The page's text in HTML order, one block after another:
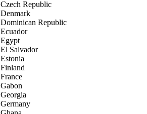
Czech Republic
Denmark
Dominican Republic
Ecuador
Egypt
El Salvador
Estonia
Finland
France
Gabon
Georgia
Germany